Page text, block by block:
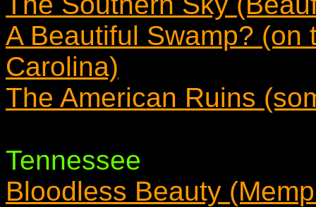
A Beautiful Swamp? (on
Carolina)
The American Ruins
Tennessee
Bloodless Beauty